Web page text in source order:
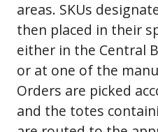
areas. SKUs
then placed in their
either in the Central
or at one of the
Orders are picked
and the totes